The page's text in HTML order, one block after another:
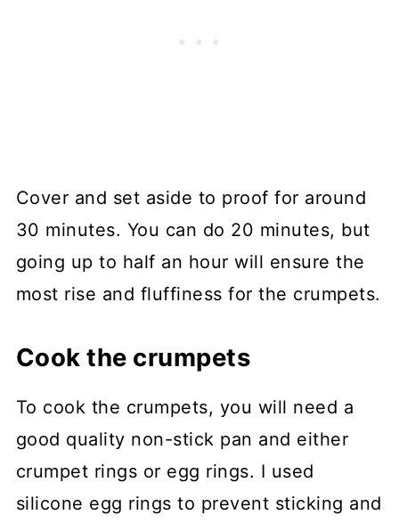
Cover and set aside to proof for around
30 minutes. You can do 20 minutes, but
going up to half an hour will ensure the
most rise and fluffiness for the crumpets.
Cook the crumpets
To cook the crumpets, you will need a
good quality non-stick pan and either
crumpet rings or egg rings. I used
silicone egg rings to prevent sticking and